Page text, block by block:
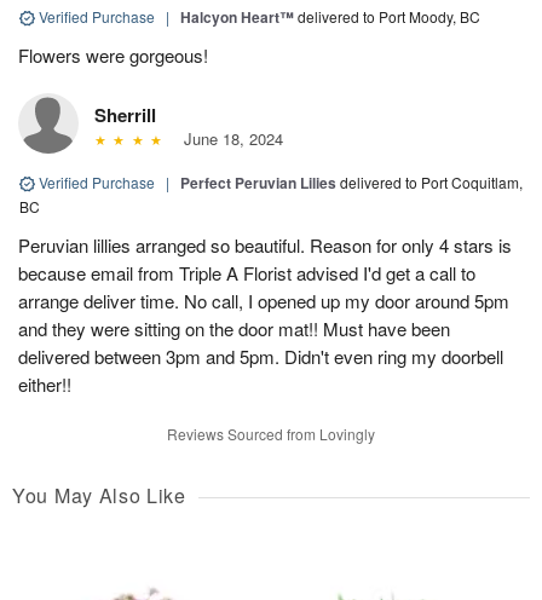
Verified Purchase | Halcyon Heart™delivered to Port Moody, BC
Flowers were gorgeous!
Sherrill
June 18, 2024
Verified Purchase | Perfect Peruvian Lilies delivered to Port Coquitlam,
BC
Peruvian lillies arranged so beautiful. Reason for only 4 stars is
because email from Triple A Florist advised I'd get a call to
arrange deliver time. No call, I opened up my door around 5pm
and they were sitting on the door mat!! Must have been
delivered between 3pm and 5pm. Didn't even ring my doorbell
either!!
Reviews Sourced from Lovingly
You May Also Like